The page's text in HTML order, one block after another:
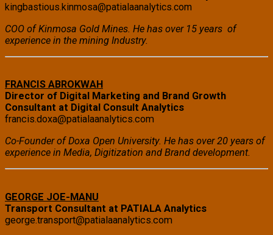
kingbastious.kinmosa@patialaanalytics.com
COO of Kinmosa Gold Mines. He has over 15 years of
experience in the mining Industry.
FRANCIS ABROKWAH
Director of Digital Marketing and Brand Growth
Consultant at Digital Consult Analytics
francis.doxa@patialaanalytics.com
Co-Founder of Doxa Open University. He has over 20 years of
experience in Media, Digitization and Brand development.
GEORGE JOE-MANU
Transport Consultant at PATIALA Analytics
george.transport@patialaanalytics.com